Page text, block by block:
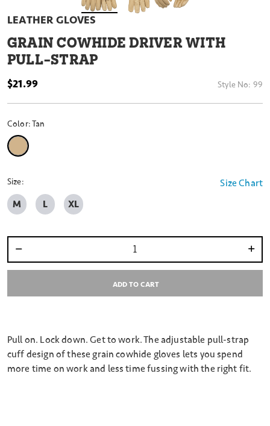
LEATHER GLOVES
GRAIN COWHIDE DRIVER WITH
PULL-STRAP
$21.99 Style No: 99
Color:Tan
Size Chart
Size:
M L XL
ADD TO CART
Pull on. Lock down. Get to work. The adjustable pull-strap
cuff design of these grain cowhide gloves lets you spend
more time on work and less time fussing with the right fit.